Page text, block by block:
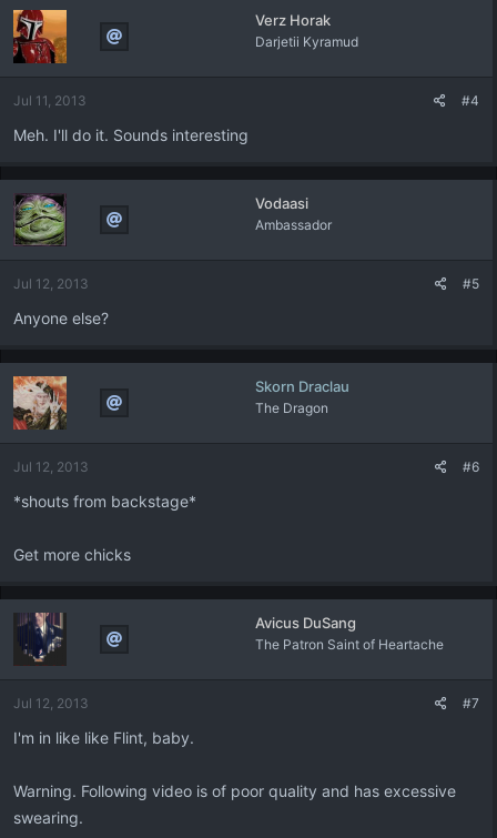
Verz Horak
Darjetii Kyramud
Jul 11, 2013 #4
Meh. I'll do it. Sounds interesting
Vodaasi
Ambassador
Jul 12, 2013 #5
Anyone else?
Skorn Draclau
The Dragon
Jul 12, 2013 #6
*shouts from backstage*
Get more chicks
Avicus DuSang
The Patron Saint of Heartache
Jul 12, 2013 #7
I'm in like like Flint, baby.
Warning. Following video is of poor quality and has excessive
swearing.